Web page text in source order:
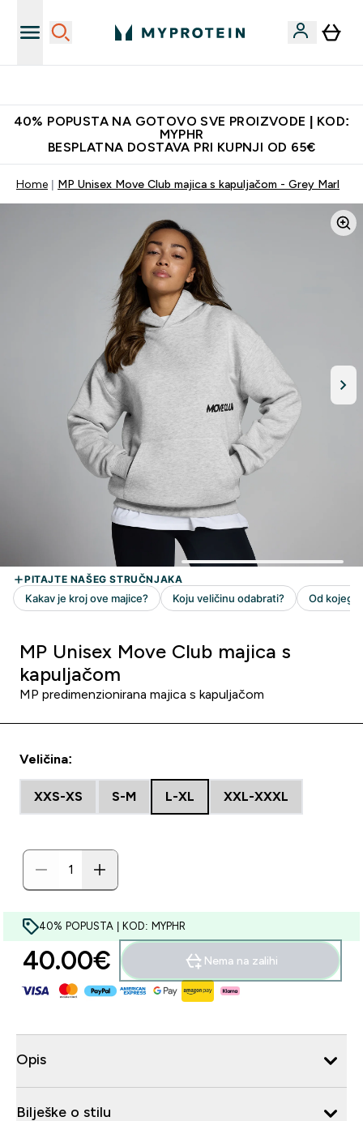
40% POPUSTA NA GOTOVO SVE PROIZVODE | KOD:
MYPHR
BESPLATNA DOSTAVA PRI KUPNJI OD 65€
Home MP Unisex Move Club majica s kapuljačom - Grey Marl
MP Unisex Move Club majica s
kapuljačom
MP predimenzionirana majica s kapuljačom
Veličina:
XXS-XS S-M L-XL XXL-XXXL
40% POPUSTA | KOD: MYPHR
40.00€‎ Nema na zalihi
Opis
Bilješke o stilu